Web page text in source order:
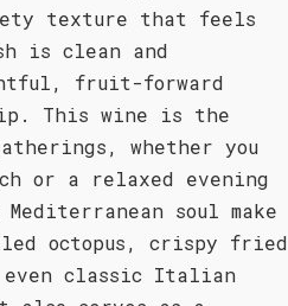
texture that feels
is clean and
fruit-forward
This wine is the
whether you
or a relaxed evening
soul make
octopus, crispy fried
even classic Italian